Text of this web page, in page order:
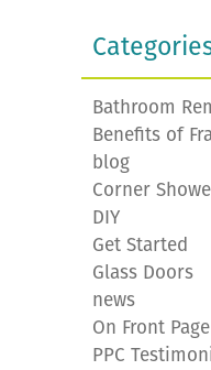
Bathroom
Benefits of
blog
Corner
DIY
Get Started
Glass Doors
news
On Front Page
PPC